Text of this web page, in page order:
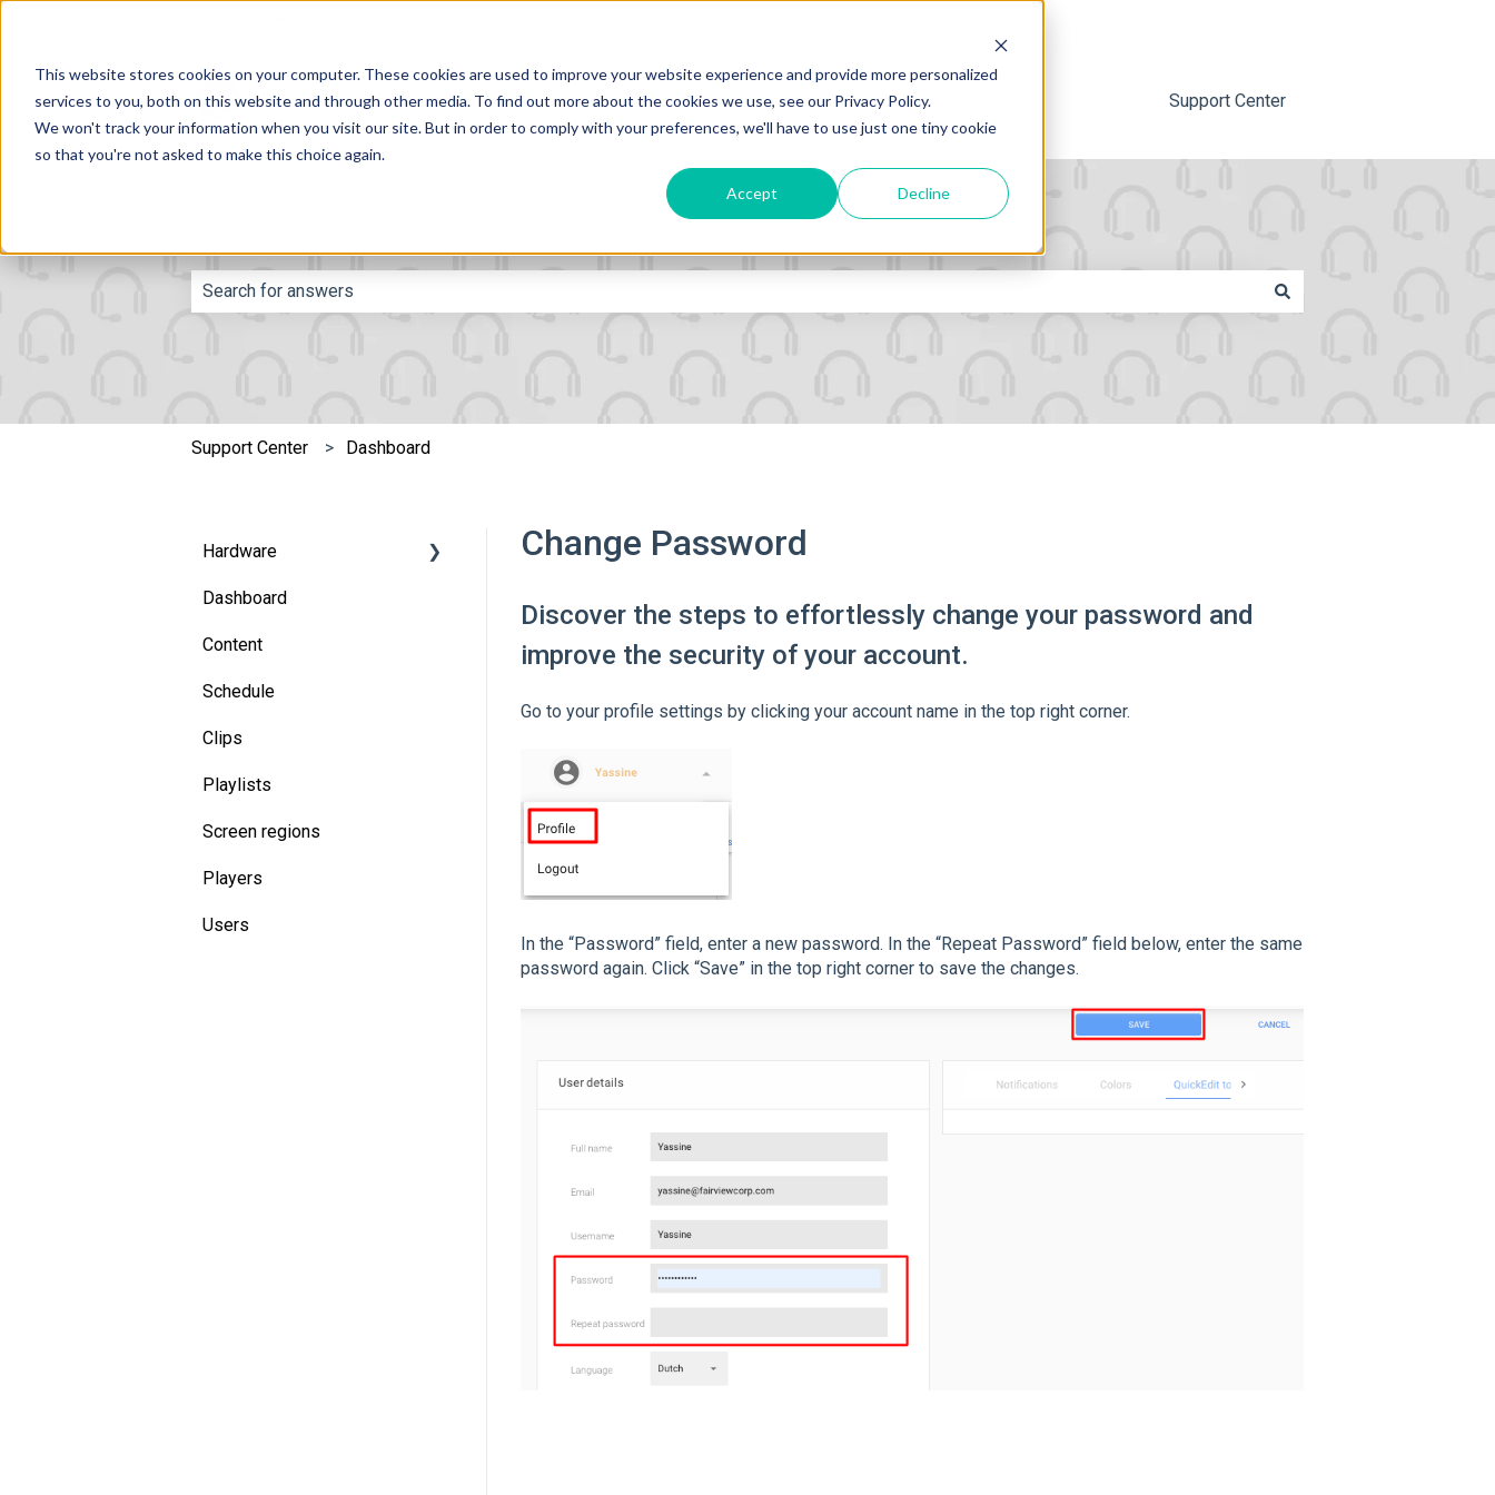
This website stores cookies on your computer. These cookies are used to improve your website experience and provide more personalized
services to you, both on this website and through other media. To find out more about the cookies we use, see our Privacy Policy.
We won't track your information when you visit our site. But in order to comply with your preferences, we'll have to use just one tiny cookie
so that you're not asked to make this choice again.
Accept Decline
Support Center
This is a search field with an auto-suggest feature attached.
There are no suggestions because the search field is empty.
Support Center Dashboard
Change Password
Discover the steps to effortlessly change your password and
improve the security of your account.
Go to your profile settings by clicking your account name in the top right corner.
In the “Password” field, enter a new password. In the “Repeat Password” field below, enter the same
password again. Click “Save” in the top right corner to save the changes.
Hardware
System on Chip
Media players
Troubleshooting
General
Dashboard
Content
Schedule
Clips
Playlists
Screen regions
Players
Users